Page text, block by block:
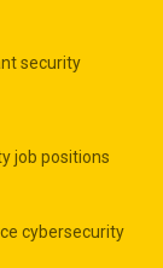
security
job positions
cybersecurity